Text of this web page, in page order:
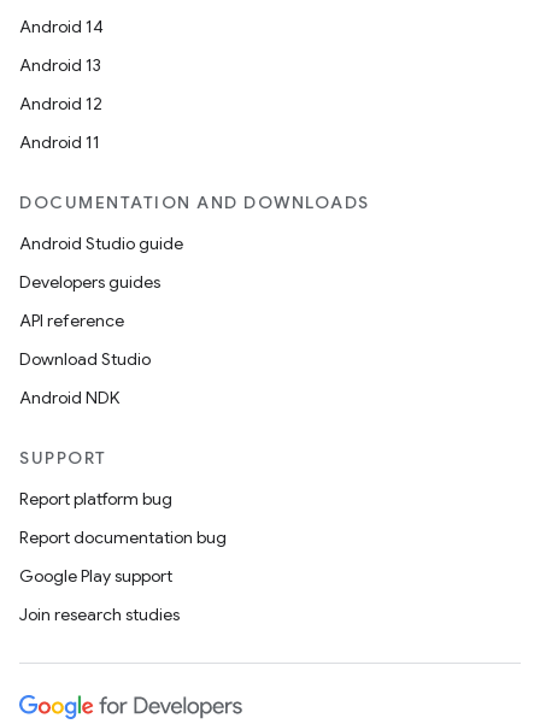
Android 14
Android 13
Android 12
Android 11
DOCUMENTATION AND DOWNLOADS
Android Studio guide
Developers guides
API reference
Download Studio
Android NDK
SUPPORT
Report platform bug
Report documentation bug
Google Play support
Join research studies